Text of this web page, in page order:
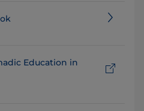
Education in